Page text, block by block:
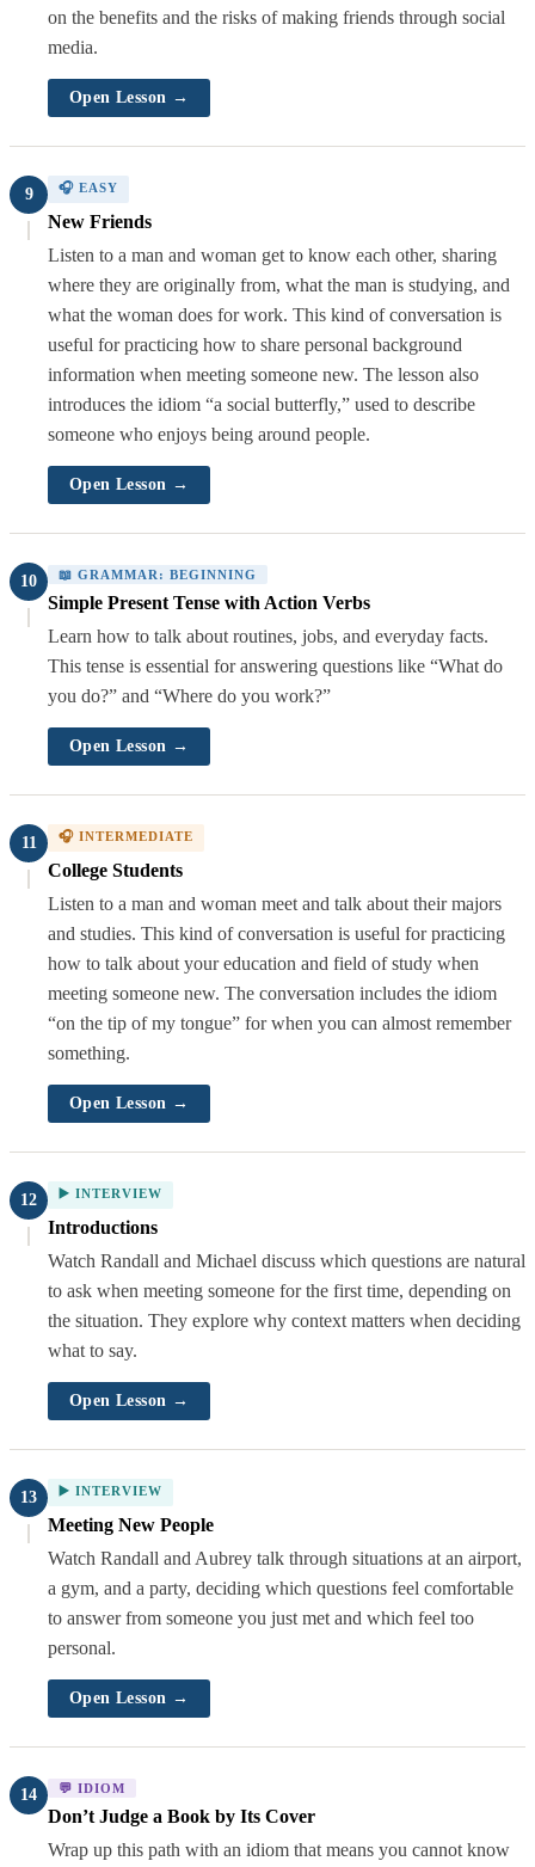
on the benefits and the risks of making friends through social
media.
Open Lesson →
9 🎧 EASY
New Friends
Listen to a man and woman get to know each other, sharing
where they are originally from, what the man is studying, and
what the woman does for work. This kind of conversation is
useful for practicing how to share personal background
information when meeting someone new. The lesson also
introduces the idiom “a social butterfly,” used to describe
someone who enjoys being around people.
Open Lesson →
10 📖 GRAMMAR: BEGINNING
Simple Present Tense with Action Verbs
Learn how to talk about routines, jobs, and everyday facts.
This tense is essential for answering questions like “What do
you do?” and “Where do you work?”
Open Lesson →
11 🎧 INTERMEDIATE
College Students
Listen to a man and woman meet and talk about their majors
and studies. This kind of conversation is useful for practicing
how to talk about your education and field of study when
meeting someone new. The conversation includes the idiom
“on the tip of my tongue” for when you can almost remember
something.
Open Lesson →
12 ▶️ INTERVIEW
Introductions
Watch Randall and Michael discuss which questions are natural
to ask when meeting someone for the first time, depending on
the situation. They explore why context matters when deciding
what to say.
Open Lesson →
13 ▶️ INTERVIEW
Meeting New People
Watch Randall and Aubrey talk through situations at an airport,
a gym, and a party, deciding which questions feel comfortable
to answer from someone you just met and which feel too
personal.
Open Lesson →
14 💬 IDIOM
Don’t Judge a Book by Its Cover
Wrap up this path with an idiom that means you cannot know